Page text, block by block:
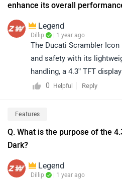
enhance its overall
Legend
Dillip | 1 year ago
The Ducati Scrambler
and safety with its
handling, a 4.3” TFT
by-Wire technology, and
0
Helpful Reply
Features
Q. What is the purpose of the
Dark?
Legend
Dillip | 1 year ago